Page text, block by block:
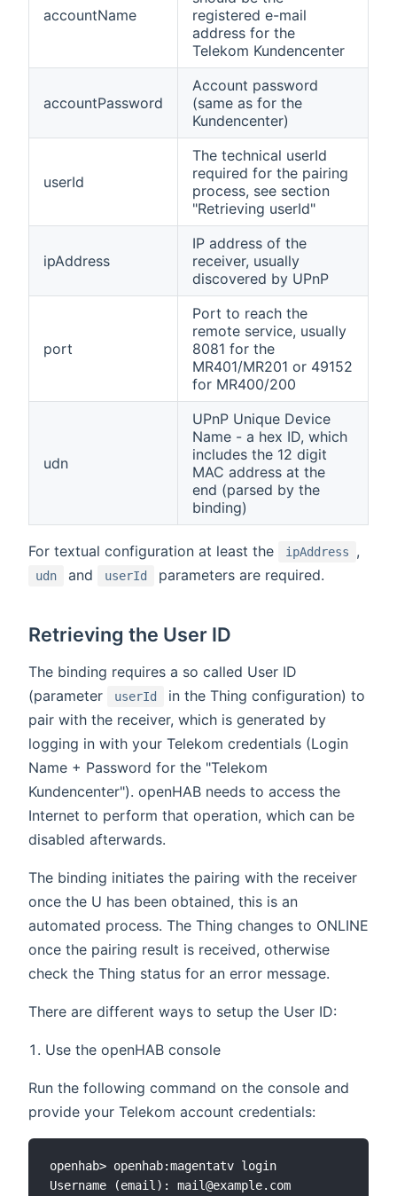
accountName
registered e-mail
address for the
Telekom Kundencenter
accountPassword
Account password
(same as for the
Kundencenter)
userId
The technical userId
required for the pairing
process, see section
"Retrieving userId"
ipAddress
IP address of the
receiver, usually
discovered by UPnP
port
Port to reach the
remote service, usually
8081 for the
MR401/MR201 or 49152
for MR400/200
udn
UPnP Unique Device
Name - a hex ID, which
includes the 12 digit
MAC address at the
end (parsed by the
binding)
For textual configuration at least the ipAddress ,
udn and userId parameters are required.
Retrieving the User ID
The binding requires a so called User ID
(parameter
userId
in the Thing configuration) to
pair with the receiver, which is generated by
logging in with your Telekom credentials (Login
Name + Password for the "Telekom
Kundencenter"). openHAB needs to access the
Internet to perform that operation, which can be
disabled afterwards.
The binding initiates the pairing with the receiver
once the U has been obtained, this is an
automated process. The Thing changes to ONLINE
once the pairing result is received, otherwise
check the Thing status for an error message.
There are different ways to setup the User ID:
Use the openHAB console
Run the following command on the console and
provide your Telekom account credentials:
openhab> openhab:magentatv login
Username (email): mail@example.com